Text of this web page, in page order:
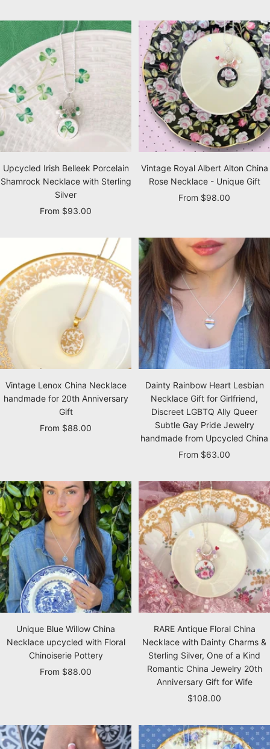
Upcycled Irish Belleek Porcelain
Shamrock Necklace with Sterling
Silver
Sale
From $93.00
Vintage Royal Albert Alton China
Rose Necklace - Unique Gift
Sale
From $98.00
Vintage Lenox China Necklace
handmade for 20th Anniversary
Gift
Sale
From $88.00
Dainty Rainbow Heart Lesbian
Necklace Gift for Girlfriend,
Discreet LGBTQ Ally Queer
Subtle Gay Pride Jewelry
handmade from Upcycled China
Sale
From $63.00
Unique Blue Willow China
Necklace upcycled with Floral
Chinoiserie Pottery
Sale
From $88.00
RARE Antique Floral China
Necklace with Dainty Charms &
Sterling Silver, One of a Kind
Romantic China Jewelry 20th
Anniversary Gift for Wife
Sale
$108.00